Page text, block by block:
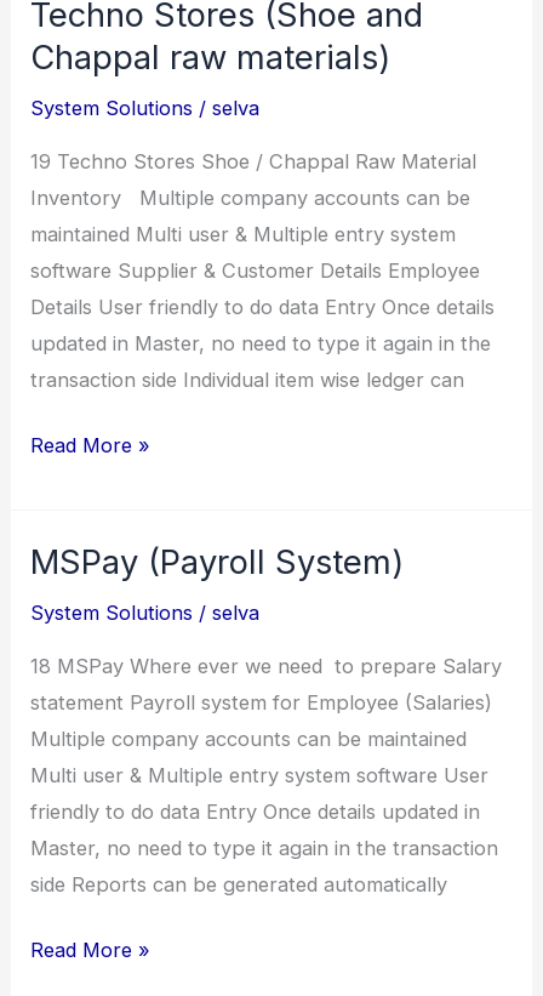
and
Chemical
Inventory)
Techno Stores (Shoe and
Chappal raw materials)
System Solutions /selva
19 Techno Stores Shoe / Chappal Raw Material
Inventory Multiple company accounts can be
maintained Multi user & Multiple entry system
software Supplier & Customer Details Employee
Details User friendly to do data Entry Once details
updated in Master, no need to type it again in the
transaction side Individual item wise ledger can
Techno
and
raw
materials)
Read More »
MSPay (Payroll System)
System Solutions /selva
18 MSPay Where ever we need to prepare Salary
statement Payroll system for Employee (Salaries)
Multiple company accounts can be maintained
Multi user & Multiple entry system software User
friendly to do data Entry Once details updated in
Master, no need to type it again in the transaction
side Reports can be generated automatically
MSPay
Read More »